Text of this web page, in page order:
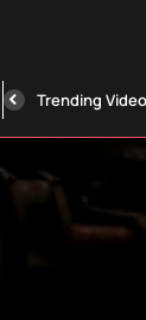
Trending